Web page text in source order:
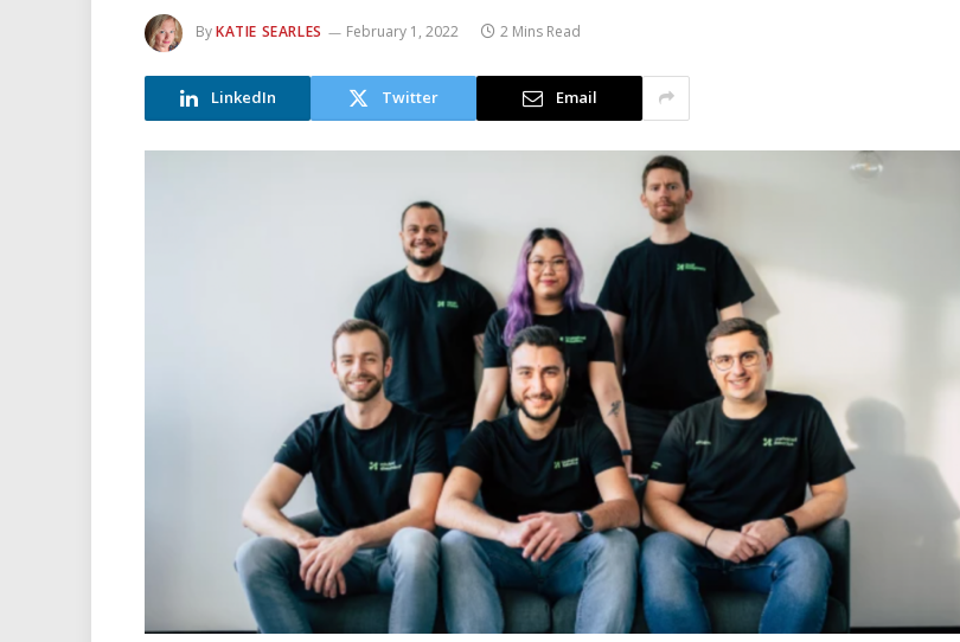
ByKATIE SEARLES February 1, 2022 2 Mins Read
LinkedIn Twitter Email